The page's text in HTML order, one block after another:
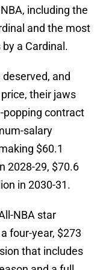
including the
and the most
a Cardinal.
and
their jaws
popping contract
salary
$60.1
2028-29, $70.6
in 2030-31.
NBA star
four-year, $273
that includes